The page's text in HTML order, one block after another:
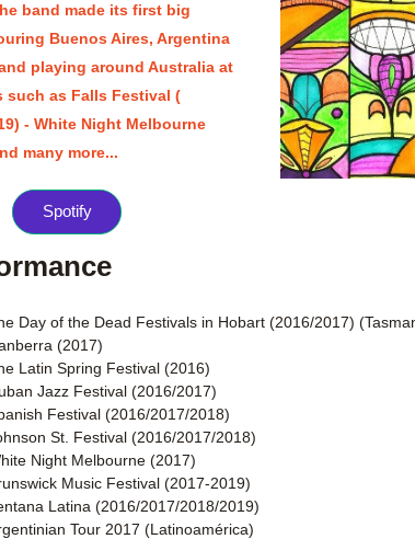
band made its first big
Buenos Aires, Argentina
playing around Australia at
such as Falls Festival (
- White Night Melbourne
many more...
Spotify
Day of the Dead Festivals in Hobart (2016/2017)
(2017)
Latin Spring Festival (2016)
Jazz Festival (2016/2017)
Festival (2016/2017/2018)
St. Festival (2016/2017/2018)
Night Melbourne (2017)
Music Festival (2017-2019)
Latina (2016/2017/2018/2019)
Tour 2017 (Latinoamérica)